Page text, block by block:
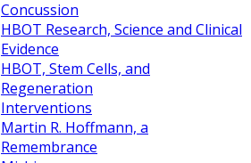
Concussion
HBOT Research, Science and Clinical
Evidence
HBOT, Stem Cells, and
Regeneration
Interventions
Martin R. Hoffmann, a
Remembrance